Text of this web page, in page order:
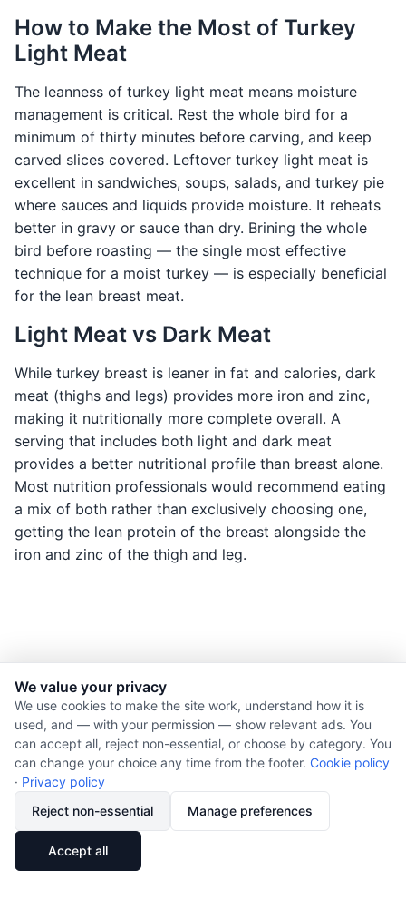
How to Make the Most of Turkey
Light Meat
The leanness of turkey light meat means moisture
management is critical. Rest the whole bird for a
minimum of thirty minutes before carving, and keep
carved slices covered. Leftover turkey light meat is
excellent in sandwiches, soups, salads, and turkey pie
where sauces and liquids provide moisture. It reheats
better in gravy or sauce than dry. Brining the whole
bird before roasting — the single most effective
technique for a moist turkey — is especially beneficial
for the lean breast meat.
Light Meat vs Dark Meat
While turkey breast is leaner in fat and calories, dark
meat (thighs and legs) provides more iron and zinc,
making it nutritionally more complete overall. A
serving that includes both light and dark meat
provides a better nutritional profile than breast alone.
Most nutrition professionals would recommend eating
a mix of both rather than exclusively choosing one,
getting the lean protein of the breast alongside the
iron and zinc of the thigh and leg.
© 2026 Nourishment for Life. All rights reserved.
Theme: Auto
Privacy policy
Copyright
Report an error
We value your privacy
We use cookies to make the site work, understand how it is
used, and — with your permission — show relevant ads. You
can accept all, reject non-essential, or choose by category. You
can change your choice any time from the footer. Cookie policy
· Privacy policy
Reject non-essential
Manage preferences
Accept all